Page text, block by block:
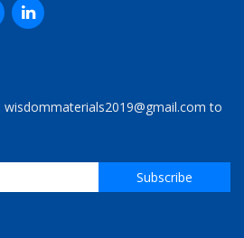
wisdommaterials2019@gmail.com to